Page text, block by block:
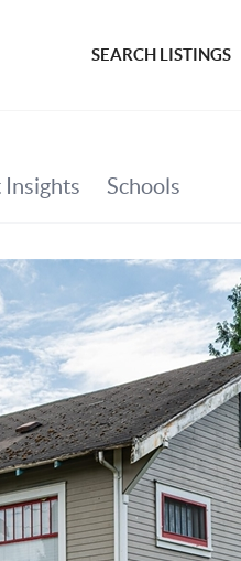
SEARCH LISTINGS